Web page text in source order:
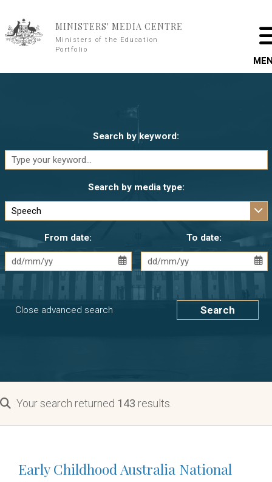
MINISTERS' MEDIA CENTRE
Ministers of the Education
Portfolio
Search by keyword:
Search by media type:
From date: To date:
Close advanced search Search
Your search returned 143 results.
Early Childhood Australia National